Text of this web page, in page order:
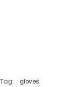
Tag: gloves